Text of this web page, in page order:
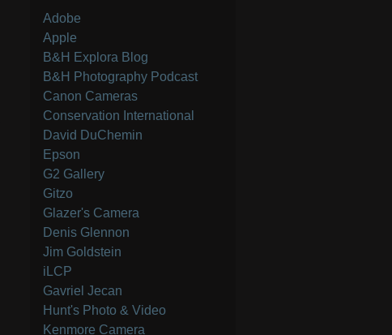
Adobe
Apple
B&H Explora Blog
B&H Photography Podcast
Canon Cameras
Conservation International
David DuChemin
Epson
G2 Gallery
Gitzo
Glazer's Camera
Denis Glennon
Jim Goldstein
iLCP
Gavriel Jecan
Hunt's Photo & Video
Kenmore Camera